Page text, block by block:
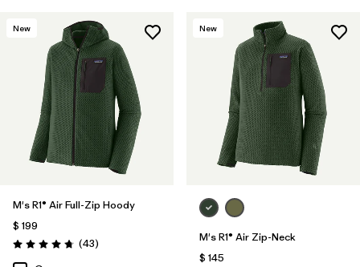
New
M's R1® Air Full-Zip Hoody
$ 199
Valoración: 4.7 / 5
(43Comentarios
)
New
M's R1® Air Zip-Neck
$ 145